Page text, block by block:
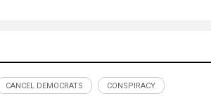
CANCEL DEMOCRATS CONSPIRACY